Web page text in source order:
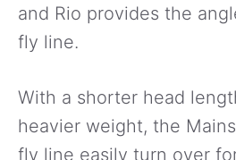
and Rio provides the
fly line.
With a shorter head
heavier weight, the
fly line easily turn over